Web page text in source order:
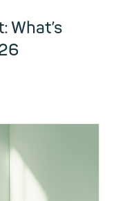
What’s